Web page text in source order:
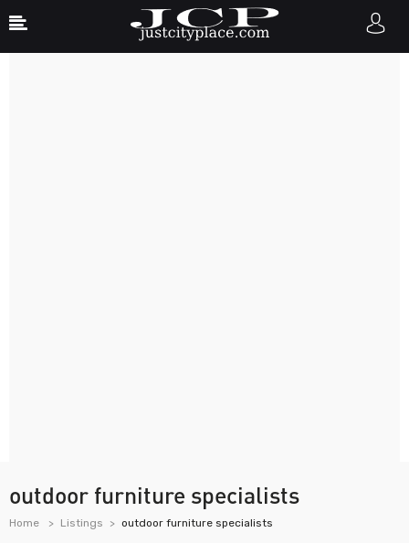
outdoor furniture specialists
Home Listings outdoor furniture specialists